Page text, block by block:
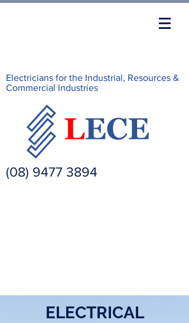
Electricians for the Industrial, Resources &
Commercial Industries
(08) 9477 3894
ELECTRICAL